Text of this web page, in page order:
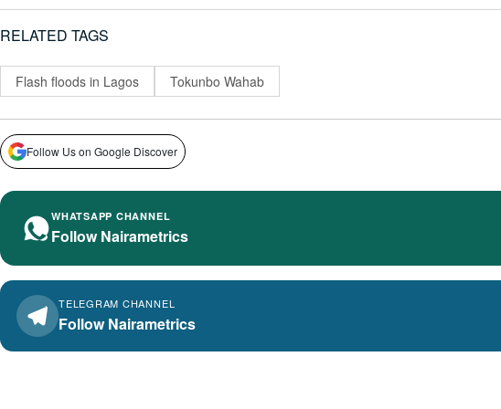
RELATED TAGS
Flash floods in Lagos Tokunbo Wahab
Follow Us on Google Discover
WHATSAPP CHANNEL
Follow Nairametrics
TELEGRAM CHANNEL
Follow Nairametrics